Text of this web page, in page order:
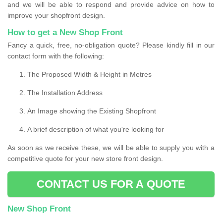
and we will be able to respond and provide advice on how to
improve your shopfront design.
How to get a New Shop Front
Fancy a quick, free, no-obligation quote? Please kindly fill in our
contact form with the following:
The Proposed Width & Height in Metres
The Installation Address
An Image showing the Existing Shopfront
A brief description of what you're looking for
As soon as we receive these, we will be able to supply you with a
competitive quote for your new store front design.
CONTACT US FOR A QUOTE
New Shop Front